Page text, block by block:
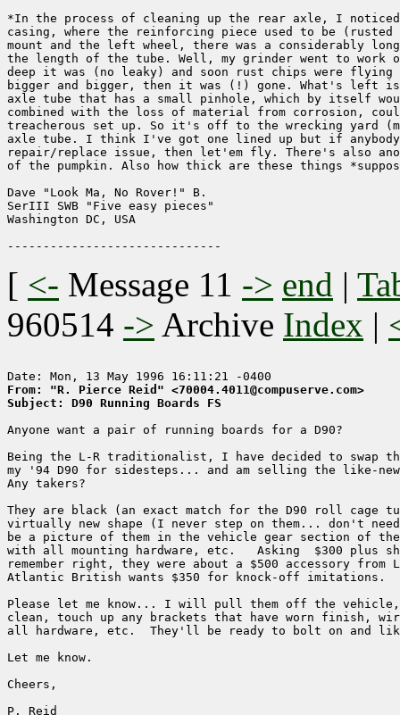
*In the process of cleaning up the rear axle, I
casing, where the reinforcing piece used to be
mount and the left wheel, there was a considerably
the length of the tube. Well, my grinder went to work
deep it was (no leaky) and soon rust chips were flying
bigger and bigger, then it was (!) gone. What's left
axle tube that has a small pinhole, which by itself
combined with the loss of material from corrosion,
treacherous set up. So it's off to the wrecking yard
axle tube. I think I've got one lined up but if
repair/replace issue, then let'em fly. There's also
of the pumpkin. Also how thick are these things
Dave "Look Ma, No Rover!" B.
SerIII SWB "Five easy pieces"
Washington DC, USA
[ <- Message 11 -> end |
960514 -> Archive Index |
From: "R. Pierce Reid" <70004.4011@compuserve.com>
Subject: D90 Running Boards FS
Anyone want a pair of running boards for a D90?
Being the L-R traditionalist, I have decided to swap
my '94 D90 for sidesteps... and am selling the like-
Any takers?
They are black (an exact match for the D90 roll cage
virtually new shape (I never step on them... don't
be a picture of them in the vehicle gear section of the
with all mounting hardware, etc.   Asking  $300 plus
remember right, they were about a $500 accessory from
Atlantic British wants $350 for knock-off imitations.
Please let me know... I will pull them off the vehicle,
clean, touch up any brackets that have worn finish,
all hardware, etc.  They'll be ready to bolt on and
Let me know.
Cheers,
P. Reid